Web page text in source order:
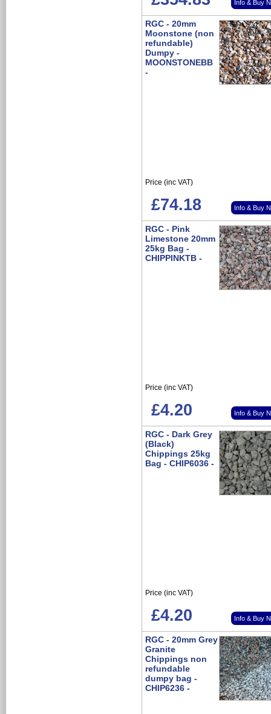
Info & Buy
RGC - 20mm
Moonstone (non
refundable)
Dumpy -
MOONSTONEBB
-
Price (inc VAT)
£74.18 Info & Buy
RGC - Pink
Limestone 20mm
25kg Bag -
CHIPPINKTB -
Price (inc VAT)
£4.20 Info & Buy
RGC - Dark Grey
(Black)
Chippings 25kg
Bag - CHIP6036 -
Price (inc VAT)
£4.20 Info & Buy
RGC - 20mm Grey
Granite
Chippings non
refundable
dumpy bag -
CHIP6236 -